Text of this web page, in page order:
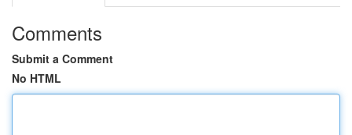
Comments
Submit a Comment
No HTML